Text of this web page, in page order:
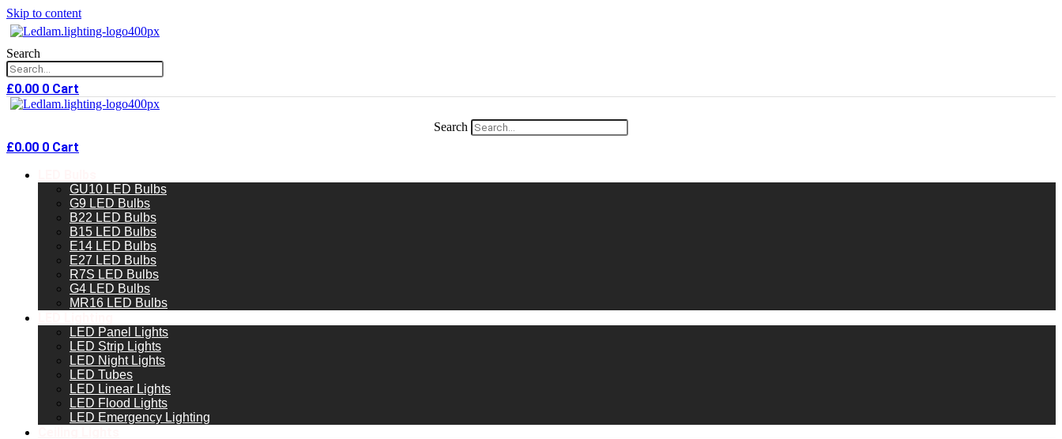
Skip to content
Search
£0.00 0 Cart
Search
£0.00 0 Cart
GU10 LED Bulbs
G9 LED Bulbs
B22 LED Bulbs
B15 LED Bulbs
E14 LED Bulbs
E27 LED Bulbs
R7S LED Bulbs
G4 LED Bulbs
MR16 LED Bulbs
LED Panel Lights
LED Strip Lights
LED Night Lights
LED Tubes
LED Linear Lights
LED Flood Lights
LED Emergency Lighting